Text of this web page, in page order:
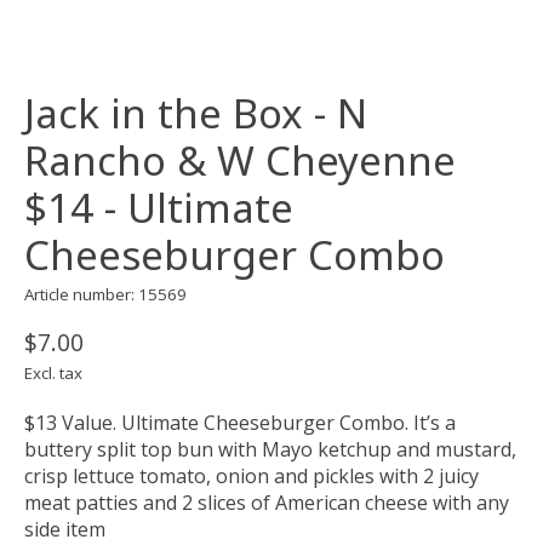
Jack in the Box - N
Rancho & W Cheyenne
$14 - Ultimate
Cheeseburger Combo
Article number: 15569
$7.00
Excl. tax
$13 Value. Ultimate Cheeseburger Combo. It’s a
buttery split top bun with Mayo ketchup and mustard,
crisp lettuce tomato, onion and pickles with 2 juicy
meat patties and 2 slices of American cheese with any
side item